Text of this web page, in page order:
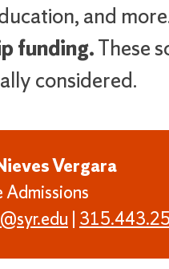
and
funding.These
considered.
Vergara
Admissions